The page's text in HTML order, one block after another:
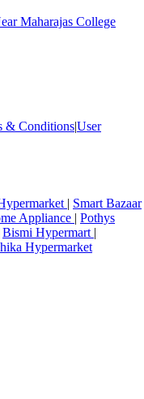
Maharajas College
& Conditions|User
| Smart Bazaar
Appliance | Pothys
Bismi Hypermart |
Hypermarket